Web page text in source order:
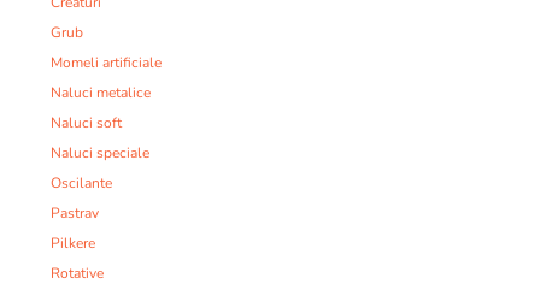
Grub
Momeli artificiale
Naluci metalice
Naluci soft
Naluci speciale
Oscilante
Pastrav
Pilkere
Rotative